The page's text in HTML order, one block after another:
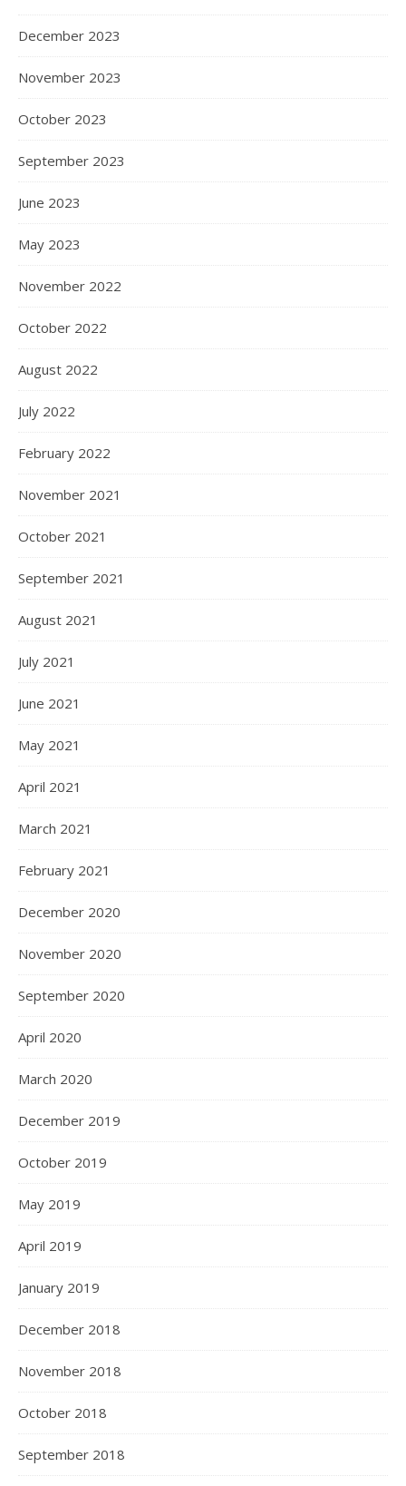
December 2023
November 2023
October 2023
September 2023
June 2023
May 2023
November 2022
October 2022
August 2022
July 2022
February 2022
November 2021
October 2021
September 2021
August 2021
July 2021
June 2021
May 2021
April 2021
March 2021
February 2021
December 2020
November 2020
September 2020
April 2020
March 2020
December 2019
October 2019
May 2019
April 2019
January 2019
December 2018
November 2018
October 2018
September 2018